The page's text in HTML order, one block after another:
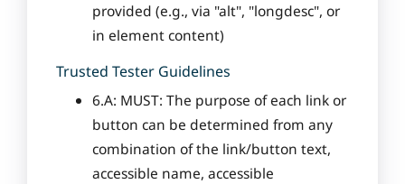
provided (e.g., via "alt", "longdesc", or
in element content)
Trusted Tester Guidelines
6.A: MUST: The purpose of each link or
button can be determined from any
combination of the link/button text,
accessible name, accessible